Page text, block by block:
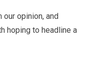
opinion, and
hoping to headline a